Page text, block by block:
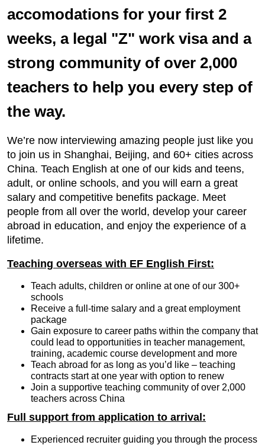
accomodations for your first 2
weeks, a legal "Z" work visa and a
strong community of over 2,000
teachers to help you every step of
the way.
We’re now interviewing amazing people just like you
to join us in Shanghai, Beijing, and 60+ cities across
China. Teach English at one of our kids and teens,
adult, or online schools, and you will earn a great
salary and competitive benefits package. Meet
people from all over the world, develop your career
abroad in education, and enjoy the experience of a
lifetime.
Teaching overseas with EF English First:
Teach adults, children or online at one of our 300+
schools
Receive a full-time salary and a great employment
package
Gain exposure to career paths within the company that
could lead to opportunities in teacher management,
training, academic course development and more
Teach abroad for as long as you’d like – teaching
contracts start at one year with option to renew
Join a supportive teaching community of over 2,000
teachers across China
Full support from application to arrival:
Experienced recruiter guiding you through the process